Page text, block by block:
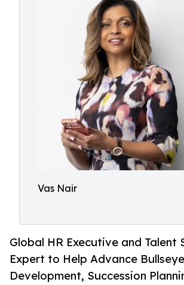
Vas Nair
Global HR Executive and Talent
Expert to Help Advance
Development, Succession